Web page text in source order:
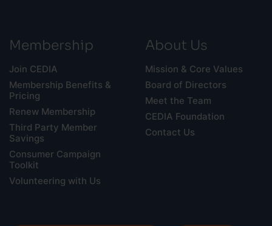
Membership
Join CEDIA
Membership Benefits &
Pricing
Renew Membership
Third Party Member
Savings
Consumer Campaign
Toolkit
Volunteering with Us
About Us
Mission & Core Values
Board of Directors
Meet the Team
CEDIA Foundation
Contact Us